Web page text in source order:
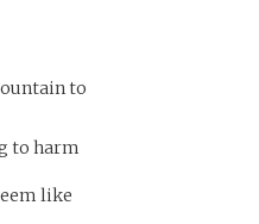
to
to harm
like